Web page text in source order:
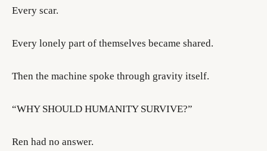
Every scar.
Every lonely part of themselves became shared.
Then the machine spoke through gravity itself.
“WHY SHOULD HUMANITY SURVIVE?”
Ren had no answer.